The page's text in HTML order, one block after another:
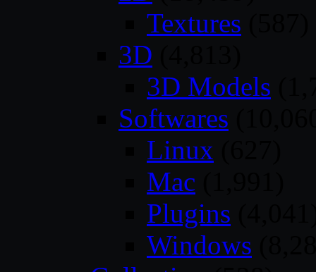
Textures
3D
3D Models
Softwares
Linux
Mac
Plugins
Windows